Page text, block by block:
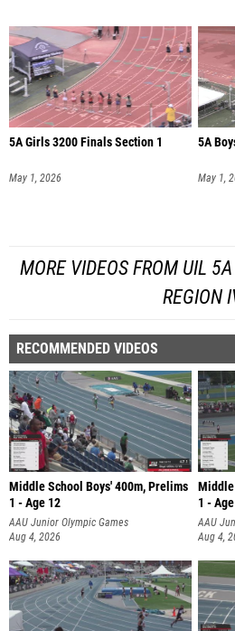
5A Girls 3200 Finals Section 1
May 1, 2026
5A
May 1,
MORE VIDEOS FROM UIL
REGION
RECOMMENDED VIDEOS
Middle School Boys' 400m, Prelims
1 - Age 12
AAU Junior Olympic Games
Aug 4, 2026
Middle
1 -
AAU
Aug 4,